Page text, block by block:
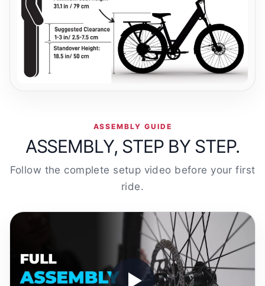
ASSEMBLY GUIDE
ASSEMBLY, STEP BY STEP.
Follow the complete setup video before your first
ride.